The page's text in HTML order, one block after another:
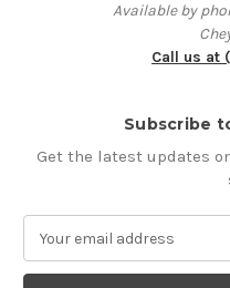
Available by
Call us at
Subscribe
Get the latest updates
a